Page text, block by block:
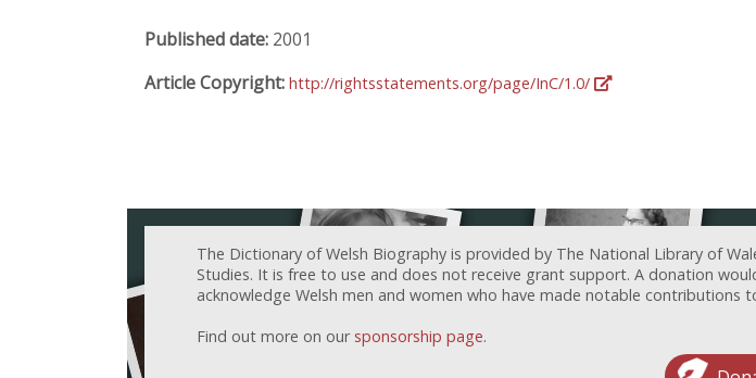
Published date: 2001
Article Copyright: http://rightsstatements.org/page/InC/1.0/
The Dictionary of Welsh Biography is provided by The National Library of
Studies. It is free to use and does not receive grant support. A donation
acknowledge Welsh men and women who have made notable contributions
Find out more on our sponsorship page.